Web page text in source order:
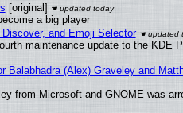
[original]
a big player
and Emoji Selector
maintenance update to the KDE
Balabhadra (Alex) Graveley and
from Microsoft and GNOME was